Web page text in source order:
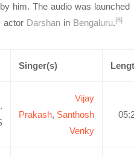
him. The audio was launched
actor Darshan in Bengaluru.[8]
Singer(s)
Vijay
Prakash, Santhosh
Venky